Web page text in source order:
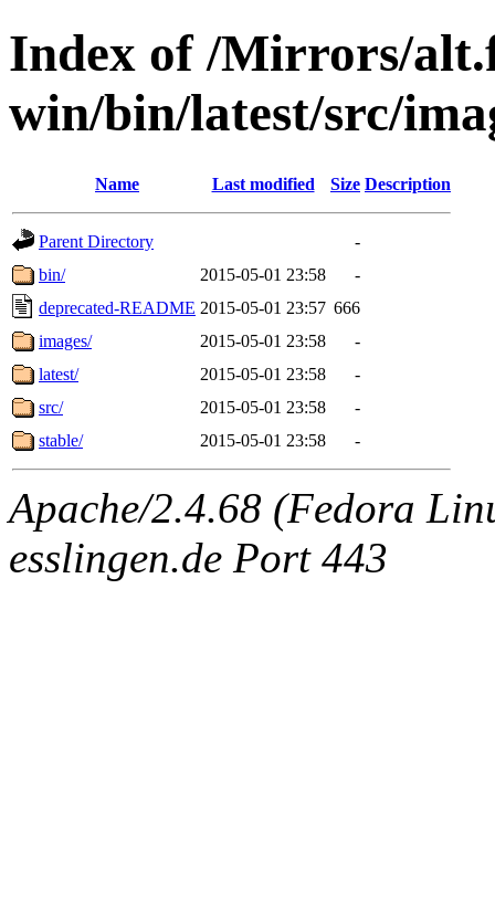
Index of /Mirrors/
win/bin/latest/src/
Name Last modified Size Description
Parent Directory
-
bin/
2015-05-01 23:58
-
deprecated-README 2015-05-01 23:57 666
images/
2015-05-01 23:58
-
latest/
2015-05-01 23:58
-
src/
2015-05-01 23:58
-
stable/
2015-05-01 23:58 -
Apache/2.4.68 (Fedora
esslingen.de Port 443